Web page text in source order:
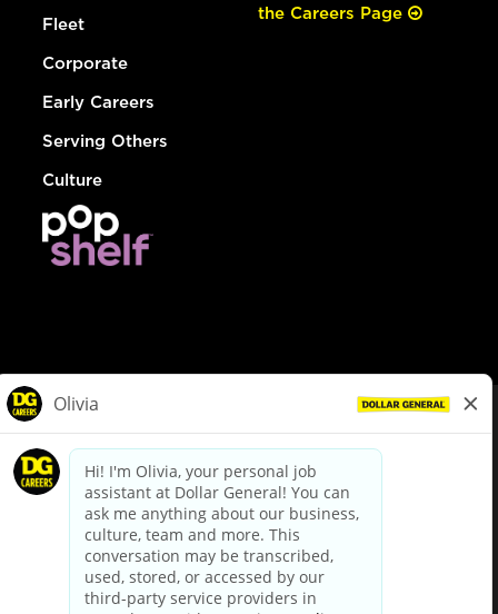
Fleet
Corporate
Early Careers
Serving Others
Culture
the Careers Page
dollargeneral.com|Privacy Policy|Terms & Conditions
Your Privacy Choices
California Employee and Third Party Privacy Policy
Applicant Privacy Notice